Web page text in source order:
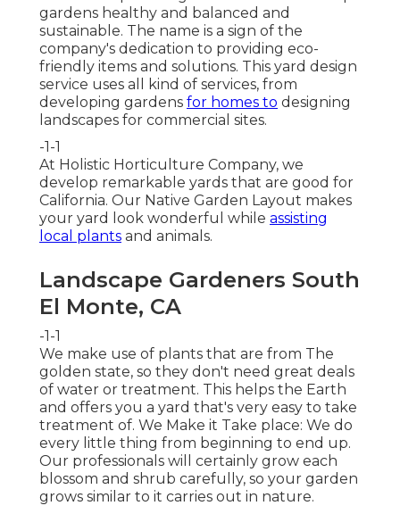
gardens healthy and balanced and
sustainable. The name is a sign of the
company's dedication to providing eco-
friendly items and solutions. This yard design
service uses all kind of services, from
developing gardens for homes to designing
landscapes for commercial sites.
-1-1
At Holistic Horticulture Company, we
develop remarkable yards that are good for
California. Our Native Garden Layout makes
your yard look wonderful while assisting
local plants and animals.
Landscape Gardeners South
El Monte, CA
-1-1
We make use of plants that are from The
golden state, so they don't need great deals
of water or treatment. This helps the Earth
and offers you a yard that's very easy to take
treatment of. We Make it Take place: We do
every little thing from beginning to end up.
Our professionals will certainly grow each
blossom and shrub carefully, so your garden
grows similar to it carries out in nature.